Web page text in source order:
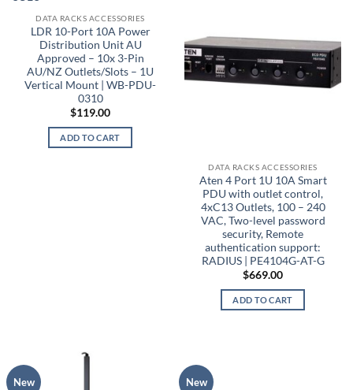
DATA RACKS ACCESSORIES
LDR 10-Port 10A Power
Distribution Unit AU
Approved – 10x 3-Pin
AU/NZ Outlets/Slots – 1U
Vertical Mount | WB-PDU-
0310
$119.00
ADD TO CART
DATA RACKS ACCESSORIES
Aten 4 Port 1U 10A Smart
PDU with outlet control,
4xC13 Outlets, 100 – 240
VAC, Two-level password
security, Remote
authentication support:
RADIUS | PE4104G-AT-G
$669.00
ADD TO CART
New New